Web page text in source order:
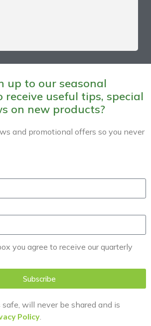
up to our seasonal
useful tips, special
on new products?
and promotional offers so you never
you agree to receive our quarterly
Subscribe
will never be shared and is
Policy.